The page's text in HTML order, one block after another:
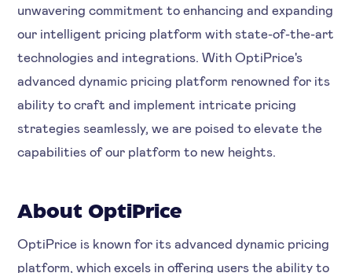
unwavering commitment to enhancing and expanding
our intelligent pricing platform with state-of-the-art
technologies and integrations. With OptiPrice's
advanced dynamic pricing platform renowned for its
ability to craft and implement intricate pricing
strategies seamlessly, we are poised to elevate the
capabilities of our platform to new heights.
About OptiPrice
OptiPrice is known for its advanced dynamic pricing
platform, which excels in offering users the ability to